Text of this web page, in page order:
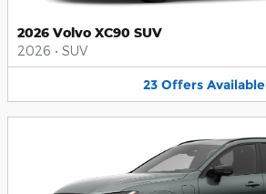
2026 Volvo XC90 SUV
2026 • SUV
23 Offers Available